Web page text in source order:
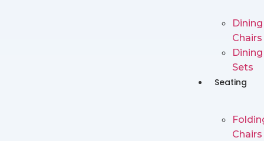
Dining
Chairs
Dining
Sets
Seating
Chairs